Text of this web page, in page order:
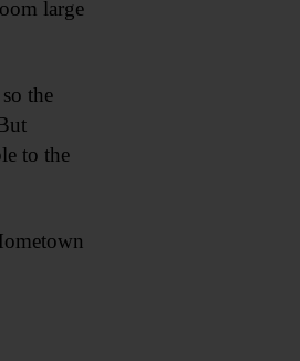
large
the
to the